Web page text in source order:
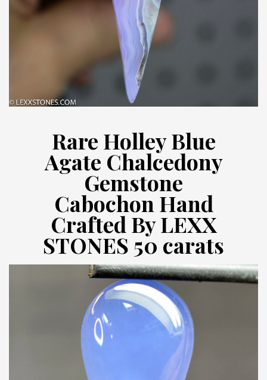
Rare Holley Blue
Agate Chalcedony
Gemstone
Cabochon Hand
Crafted By LEXX
STONES 50 carats